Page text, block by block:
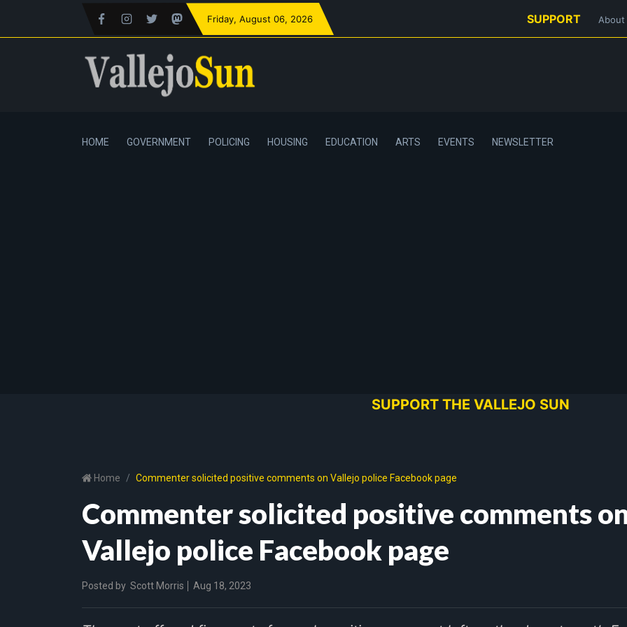
Friday, August 06, 2026 SUPPORT About
HOME GOVERNMENT POLICING HOUSING EDUCATION ARTS EVENTS NEWSLETTER
SUPPORT THE VALLEJO SUN
Home Commenter solicited positive comments on Vallejo police Facebook page
Commenter solicited positive comments
Vallejo police Facebook page
Posted by Scott Morris Aug 18, 2023